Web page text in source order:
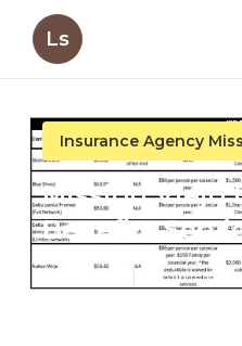
Ls
Insurance Agency
Mission Viejo
Benefits
12 min read